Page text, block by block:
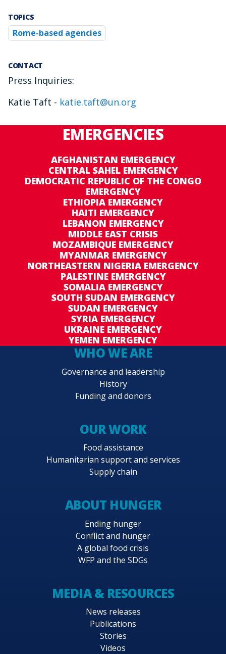
TOPICS
Rome-based agencies
CONTACT
Press Inquiries:
Katie Taft - katie.taft@un.org
EMERGENCIES
AFGHANISTAN EMERGENCY
CENTRAL SAHEL EMERGENCY
DEMOCRATIC REPUBLIC OF THE CONGO
EMERGENCY
ETHIOPIA EMERGENCY
HAITI EMERGENCY
LEBANON EMERGENCY
MIDDLE EAST CRISIS
MOZAMBIQUE EMERGENCY
MYANMAR EMERGENCY
NORTHEASTERN NIGERIA EMERGENCY
PALESTINE EMERGENCY
SOMALIA EMERGENCY
SOUTH SUDAN EMERGENCY
SUDAN EMERGENCY
SYRIA EMERGENCY
UKRAINE EMERGENCY
YEMEN EMERGENCY
WHO WE ARE
Governance and leadership
History
Funding and donors
OUR WORK
Food assistance
Humanitarian support and services
Supply chain
ABOUT HUNGER
Ending hunger
Conflict and hunger
A global food crisis
WFP and the SDGs
MEDIA & RESOURCES
News releases
Publications
Stories
Videos